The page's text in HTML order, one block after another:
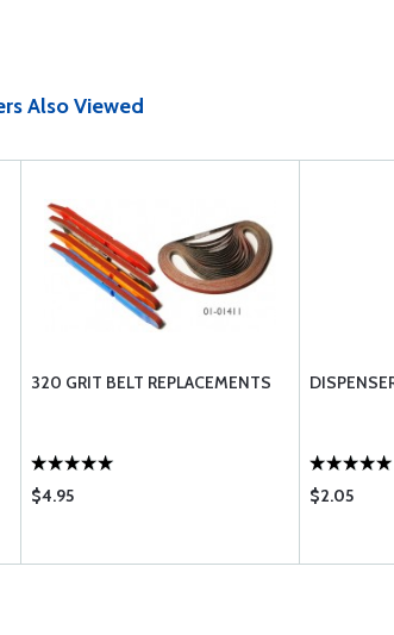
Also Viewed
320 GRIT BELT REPLACEMENTS
$4.95 $2.05